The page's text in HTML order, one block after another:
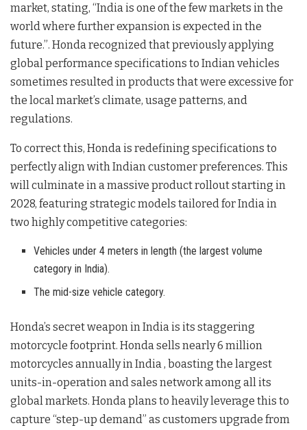
market, stating, “India is one of the few markets in the
world where further expansion is expected in the
future.”. Honda recognized that previously applying
global performance specifications to Indian vehicles
sometimes resulted in products that were excessive for
the local market’s climate, usage patterns, and
regulations.
To correct this, Honda is redefining specifications to
perfectly align with Indian customer preferences. This
will culminate in a massive product rollout starting in
2028, featuring strategic models tailored for India in
two highly competitive categories:
Vehicles under 4 meters in length (the largest volume
category in India).
The mid-size vehicle category.
Honda’s secret weapon in India is its staggering
motorcycle footprint. Honda sells nearly 6 million
motorcycles annually in India, boasting the largest
units-in-operation and sales network among all its
global markets. Honda plans to heavily leverage this to
capture “step-up demand” as customers upgrade from